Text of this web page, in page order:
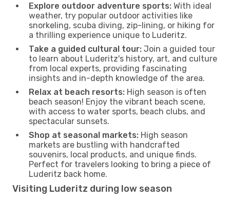
Explore outdoor adventure sports: With ideal
weather, try popular outdoor activities like
snorkeling, scuba diving, zip-lining, or hiking for
a thrilling experience unique to Luderitz.
Take a guided cultural tour: Join a guided tour
to learn about Luderitz's history, art, and culture
from local experts, providing fascinating
insights and in-depth knowledge of the area.
Relax at beach resorts: High season is often
beach season! Enjoy the vibrant beach scene,
with access to water sports, beach clubs, and
spectacular sunsets.
Shop at seasonal markets: High season
markets are bustling with handcrafted
souvenirs, local products, and unique finds.
Perfect for travelers looking to bring a piece of
Luderitz back home.
Visiting Luderitz during low season